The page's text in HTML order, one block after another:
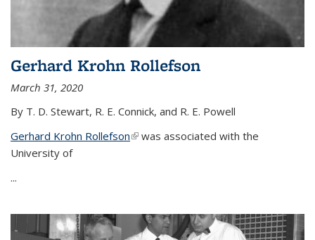
Gerhard Krohn Rollefson
March 31, 2020
By T. D. Stewart, R. E. Connick, and R. E. Powell
Gerhard Krohn Rollefson(link is external)
was associated with the
University of
...